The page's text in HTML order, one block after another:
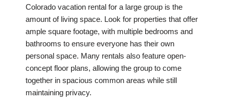
Colorado vacation rental for a large group is the
amount of living space. Look for properties that offer
ample square footage, with multiple bedrooms and
bathrooms to ensure everyone has their own
personal space. Many rentals also feature open-
concept floor plans, allowing the group to come
together in spacious common areas while still
maintaining privacy.